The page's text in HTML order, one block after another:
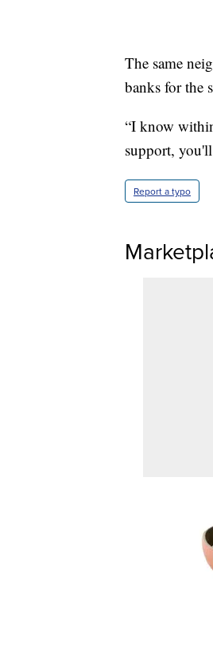
The same
banks for the
“I know
support,
Report a typo